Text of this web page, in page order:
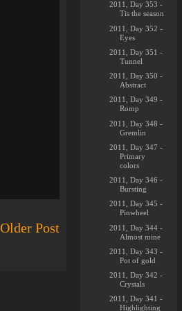
Older Post
2011, Day 353 -
Tis the season
2011, Day 352 -
Eyes
2011, Day 351 -
Tunnel
2011, Day 350 -
Abstract
2011, Day 349 -
Romp
2011, Day 348 -
Gremlin
2011, Day 347 -
Primary
colors
2011, Day 346 -
Bursting
2011, Day 345 -
Pinwheel
2011, Day 344 -
Almost mine
2011, Day 343 -
Pot of gold
2011, Day 342 -
Crystals
2011, Day 341 -
Highlighting